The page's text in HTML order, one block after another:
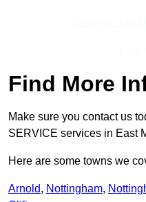
Find More
Make sure you contact us
SERVICE services in East
Here are some towns we
Arnold, Nottingham,